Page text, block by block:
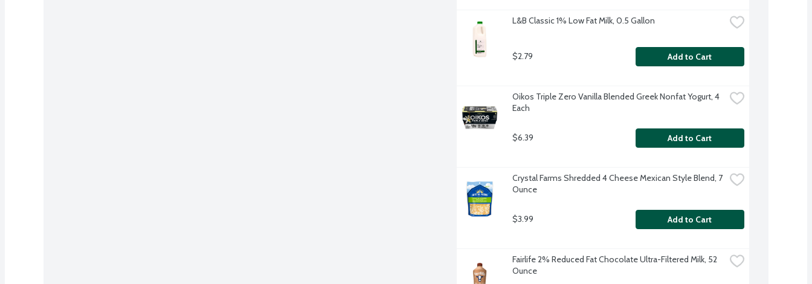
L&B Classic 1% Low Fat Milk, 0.5 Gallon
$2.79 Add to Cart
Oikos Triple Zero Vanilla Blended Greek Nonfat Yogurt, 4
Each
$6.39 Add to Cart
Crystal Farms Shredded 4 Cheese Mexican Style Blend, 7
Ounce
$3.99 Add to Cart
Fairlife 2% Reduced Fat Chocolate Ultra-Filtered Milk, 52
Ounce